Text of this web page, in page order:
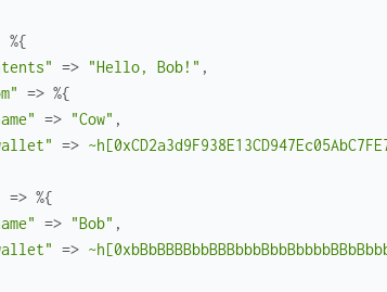
%{
=> "Hello, Bob!" ,
=> %{
=> "Cow" ,
=>
=> %{
=> "Bob" ,
=>